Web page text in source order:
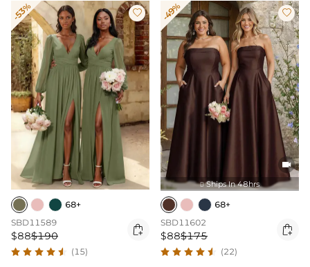
-53% 
68+
SBD11589
$88$190 
(15)
-49% 

 Ships In 48hrs
68+
SBD11602
$88$175 
(22)